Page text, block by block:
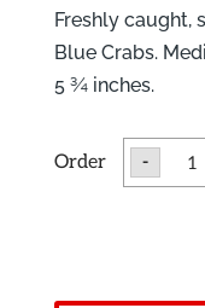
Freshly caught,
Blue Crabs.
5 ¾ inches.
-
Blue